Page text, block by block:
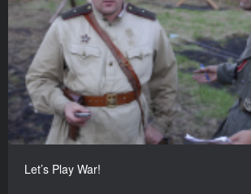
Let’s Play War!